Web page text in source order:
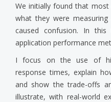
We initially found that
what they were
caused confusion. In
application performance
I focus on the use of
response times, explain
and show the trade-offs
illustrate, with real-world